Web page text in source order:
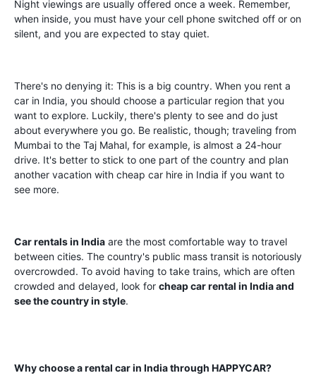
Night viewings are usually offered once a week. Remember,
when inside, you must have your cell phone switched off or on
silent, and you are expected to stay quiet.
There's no denying it: This is a big country. When you rent a
car in India, you should choose a particular region that you
want to explore. Luckily, there's plenty to see and do just
about everywhere you go. Be realistic, though; traveling from
Mumbai to the Taj Mahal, for example, is almost a 24-hour
drive. It's better to stick to one part of the country and plan
another vacation with cheap car hire in India if you want to
see more.
Car rentals in India are the most comfortable way to travel
between cities. The country's public mass transit is notoriously
overcrowded. To avoid having to take trains, which are often
crowded and delayed, look for cheap car rental in India and
see the country in style.
Why choose a rental car in India through HAPPYCAR?